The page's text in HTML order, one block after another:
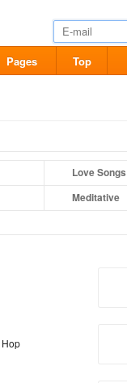
Pages Top
Love Songs
Meditative